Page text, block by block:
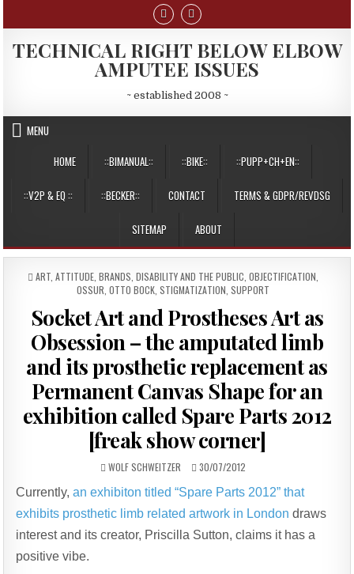
content
TECHNICAL RIGHT BELOW ELBOW
AMPUTEE ISSUES
~ established 2008 ~
MENU
HOME
::BIMANUAL:: ::BIKE:: ::PUPP+CH+EN::
::V2P & EQ :: ::BECKER:: CONTACT TERMS & GDPR/REVDSG
SITEMAP ABOUT
POSTED
ART ATTITUDE BRANDS DISABILITY AND THE PUBLIC OBJECTIFICATION
OSSUR OTTO BOCK STIGMATIZATION SUPPORT
Socket Art and Prostheses Art as
Obsession – the amputated limb
and its prosthetic replacement as
Permanent Canvas Shape for an
exhibition called Spare Parts 2012
[freak show corner]
AUTHOR:
WOLF SCHWEITZER
PUBLISHED
30/07/2012
Currently,an exhibiton titled “Spare Parts 2012” that
exhibits prosthetic limb related artwork in London draws
interest and its creator, Priscilla Sutton, claims it has a
positive vibe.